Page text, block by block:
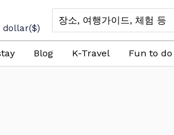
dollar($)
Search
for:
Blog K-Travel Fun to do